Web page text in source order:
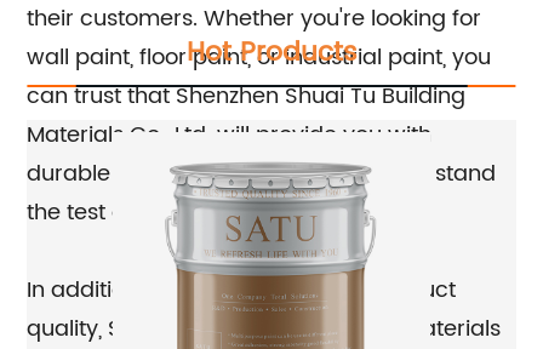
their customers. Whether you're looking for
wall paint, floor paint, or industrial paint, you
can trust that Shenzhen Shuai Tu Building
Materials Co., Ltd. will provide you with
durable and reliable coatings that will stand
the test of time.
In addition to their dedication to product
quality, Shenzhen Shuai Tu Building Materials
Hot Products